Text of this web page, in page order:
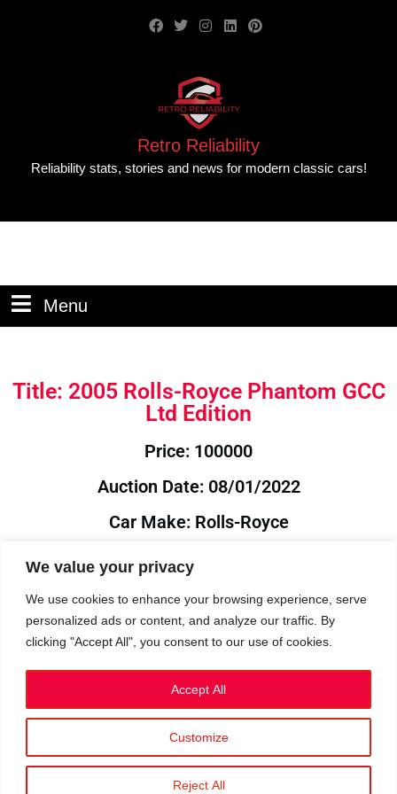
We value your privacy
We use cookies to enhance your browsing experience, serve
personalized ads or content, and analyze our traffic. By
clicking "Accept All", you consent to our use of cookies.
Customize
Reject All
Accept All
Retro Reliability
Reliability stats, stories and news for modern classic cars!
Menu
Title: 2005 Rolls-Royce Phantom GCC
Ltd Edition
Price: 100000
Auction Date: 08/01/2022
Car Make: Rolls-Royce
Model: Phantom
Year: 2005
Auction Year: 2022
Privacy Policy|Cookies
©2023 RetroReliability.com. All Rights Reserved.